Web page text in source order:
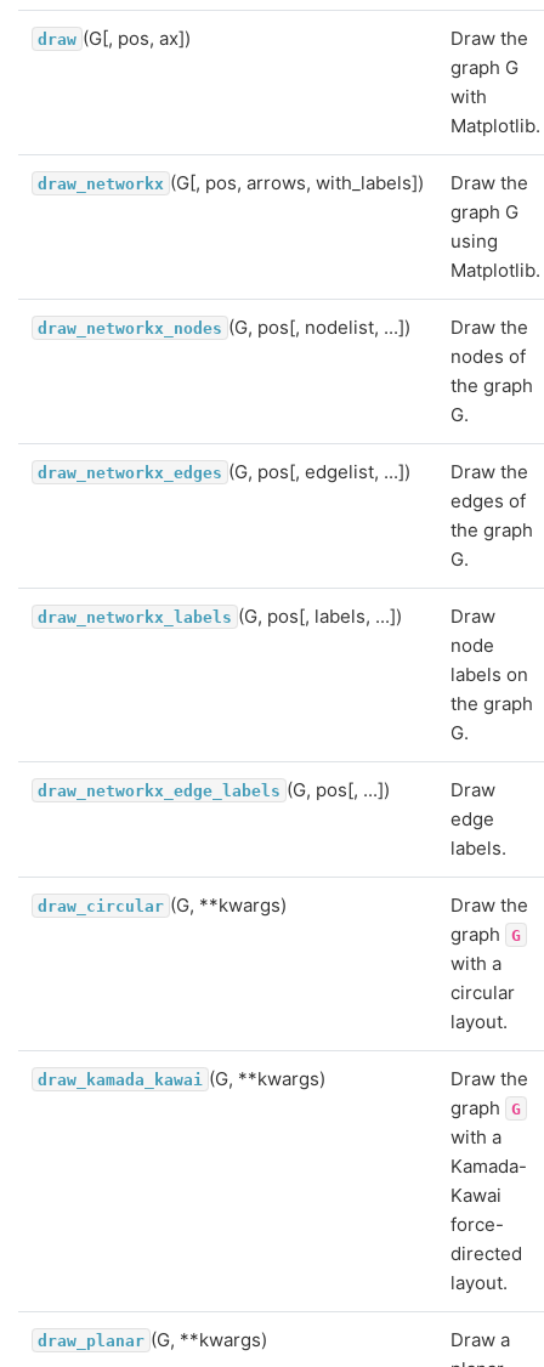
draw (G[, pos, ax])
Draw the
graph G
with
Matplotlib.
draw_networkx (G[, pos, arrows, with_labels])
Draw the
graph G
using
Matplotlib.
draw_networkx_nodes (G, pos[, nodelist, ...])
Draw the
nodes of
the graph
G.
draw_networkx_edges (G, pos[, edgelist, ...])
Draw the
edges of
the graph
G.
draw_networkx_labels (G, pos[, labels, ...])
Draw
node
labels on
the graph
G.
draw_networkx_edge_labels (G, pos[, ...])
Draw
edge
labels.
draw_circular (G, **kwargs)
Draw the
graph
G
with a
circular
layout.
draw_kamada_kawai (G, **kwargs)
Draw the
graph
G
with a
Kamada-
Kawai
force-
directed
layout.
draw_planar (G, **kwargs)
Draw a